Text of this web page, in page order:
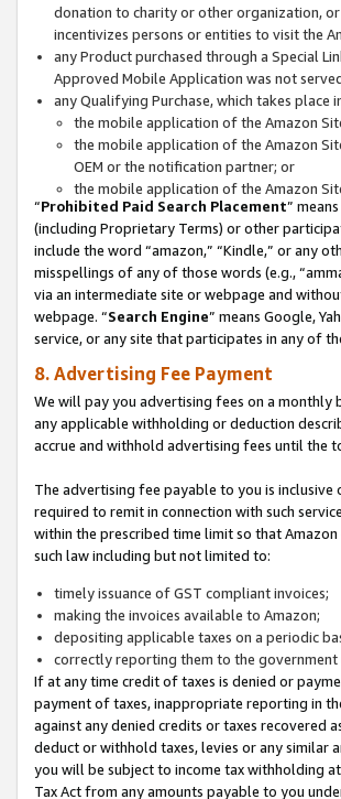
donation to charity or other organization,
incentivizes persons or entities to visit the
any Product purchased through a Special
Approved Mobile Application was not
any Qualifying Purchase, which takes
the mobile application of the Amazon
the mobile application of the Amazon
OEM or the notification partner; or
the mobile application of the Amazon
“Prohibited Paid Search Placement”
(including Proprietary Terms) or other
include the word “amazon,” “Kindle,” or any
misspellings of any of those words (e.g.,
via an intermediate site or webpage and
webpage. “Search Engine” means Google,
service, or any site that participates in any of
8. Advertising Fee Payment
We will pay you advertising fees on a monthly
any applicable withholding or deduction
accrue and withhold advertising fees until the
The advertising fee payable to you is
required to remit in connection with such
within the prescribed time limit so that
such law including but not limited to:
timely issuance of GST compliant invoices;
making the invoices available to Amazon;
depositing applicable taxes on a periodic
correctly reporting them to the government
If at any time credit of taxes is denied or
payment of taxes, inappropriate reporting in
against any denied credits or taxes recovered
deduct or withhold taxes, levies or any similar
you will be subject to income tax withholding
Tax Act from any amounts payable to you